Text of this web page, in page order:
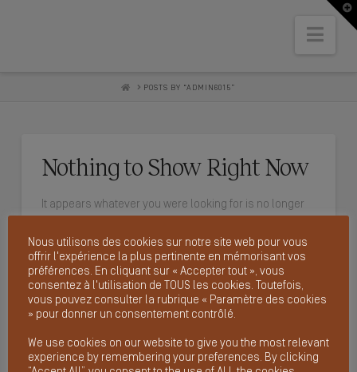
HOMEPOSTS BY “ADMIN6015”
Nothing to Show Right Now
It appears whatever you were looking for is no longer
want to try starting over from the homepage to see if
you can find what you're after from there.
SEARCH
Nous utilisons des cookies sur notre site web pour vous
offrir l'expérience la plus pertinente en mémorisant vos
préférences. En cliquant sur « Accepter tout », vous
consentez à l'utilisation de TOUS les cookies. Toutefois,
vous pouvez consulter la rubrique « Paramètre des cookies
» pour donner un consentement contrôlé.
We use cookies on our website to give you the most relevant
experience by remembering your preferences. By clicking